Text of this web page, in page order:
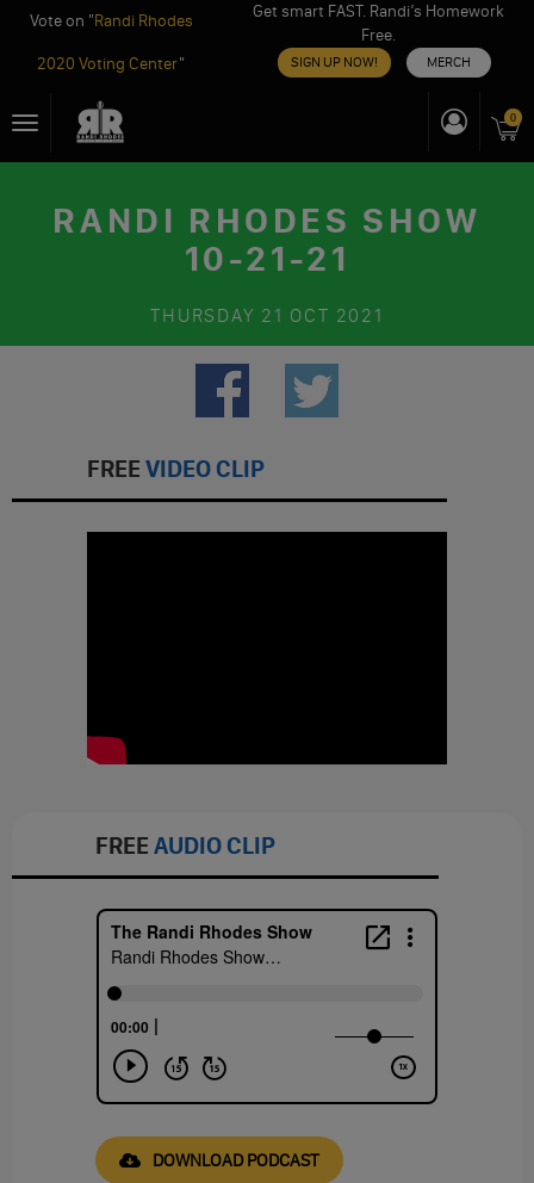
Vote on "Randi Rhodes
2020 Voting Center"
Get smart FAST. Randi’s Homework
Free.
SIGN UP NOW! MERCH
toToggle
navigation
0
RANDI RHODES SHOW
10-21-21
THURSDAY 21 OCT 2021
FREE VIDEO CLIP
FREE AUDIO CLIP
DOWNLOAD PODCAST